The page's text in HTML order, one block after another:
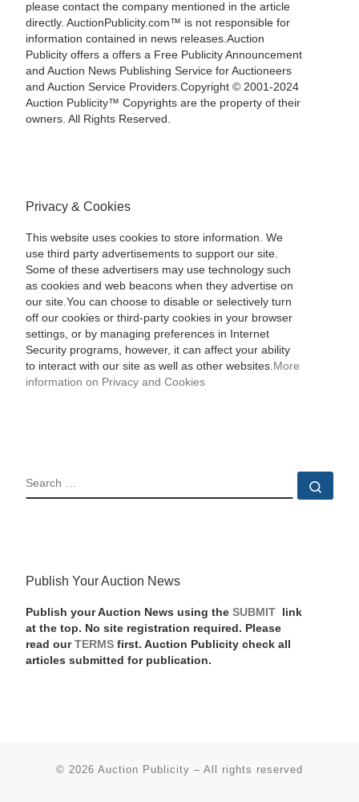
please contact the company mentioned in the article
directly. AuctionPublicity.com™ is not responsible for
information contained in news releases.Auction
Publicity offers a offers a Free Publicity Announcement
and Auction News Publishing Service for Auctioneers
and Auction Service Providers.Copyright © 2001-2024
Auction Publicity™ Copyrights are the property of their
owners. All Rights Reserved.
Privacy & Cookies
This website uses cookies to store information. We
use third party advertisements to support our site.
Some of these advertisers may use technology such
as cookies and web beacons when they advertise on
our site.You can choose to disable or selectively turn
off our cookies or third-party cookies in your browser
settings, or by managing preferences in Internet
Security programs, however, it can affect your ability
to interact with our site as well as other websites. More
information on Privacy and Cookies
SEARCH
Publish Your Auction News
Publish your Auction News using the SUBMIT
link
at the top. No site registration required. Please
read our TERMSfirst. Auction Publicity check all
articles submitted for publication.
© 2026 Auction Publicity – All rights reserved